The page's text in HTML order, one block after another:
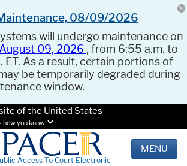
Maintenance, 08/09/2026
will undergo maintenance on
09, 2026 , from 6:55 a.m. to
ET. As a result, certain portions of
be temporarily degraded during
window.
of the United States
how you know.
Access To Court Electronic
MENU